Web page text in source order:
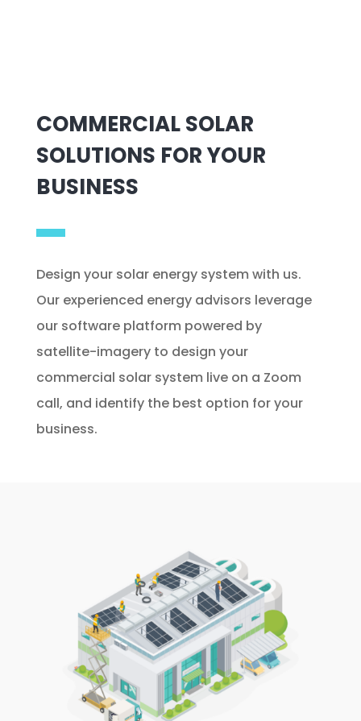
COMMERCIAL SOLAR
SOLUTIONS FOR YOUR
BUSINESS
Design your solar energy system with us.
Our experienced energy advisors leverage
our software platform powered by
satellite-imagery to design your
commercial solar system live on a Zoom
call, and identify the best option for your
business.